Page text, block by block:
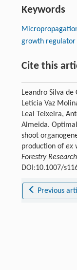
Keywords
growth regulator
Cite this
Leandro Silva
Letícia Vaz
Leal Teixeira,
Almeida.
shoot
production of ex
Forestry Research
DOI:10.1007/
Previous